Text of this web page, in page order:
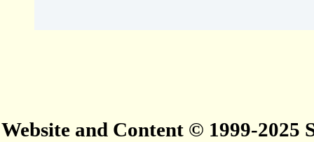
Website and Content © 1999-2025